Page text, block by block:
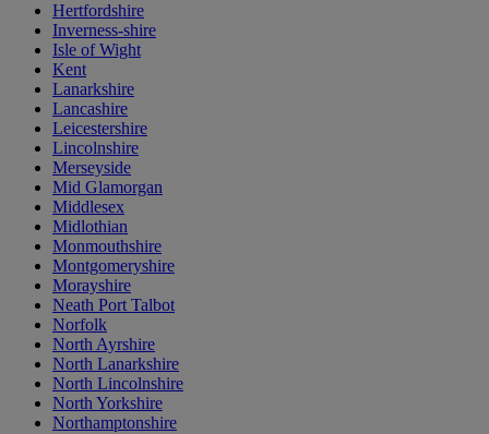
Hertfordshire
Inverness-shire
Isle of Wight
Kent
Lanarkshire
Lancashire
Leicestershire
Lincolnshire
Merseyside
Mid Glamorgan
Middlesex
Midlothian
Monmouthshire
Montgomeryshire
Morayshire
Neath Port Talbot
Norfolk
North Ayrshire
North Lanarkshire
North Lincolnshire
North Yorkshire
Northamptonshire